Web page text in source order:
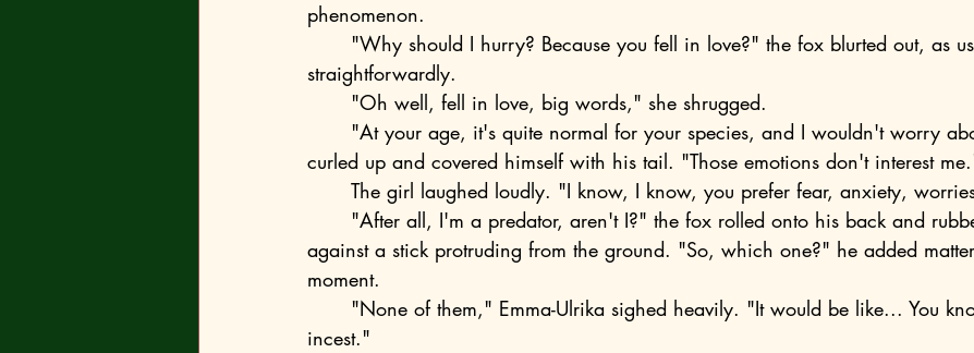
phenomenon.
straightforwardly.
	"Oh well, fell in love, big words," she shrugged.
curled up and covered himself with his tail. "Those emotions don't interest
The girl laughed loudly. "I know, I know, you prefer fear, anxiety,
against a stick protruding from the ground. "So, which one?" he added
moment.
incest."